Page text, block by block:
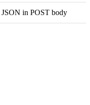
in POST body